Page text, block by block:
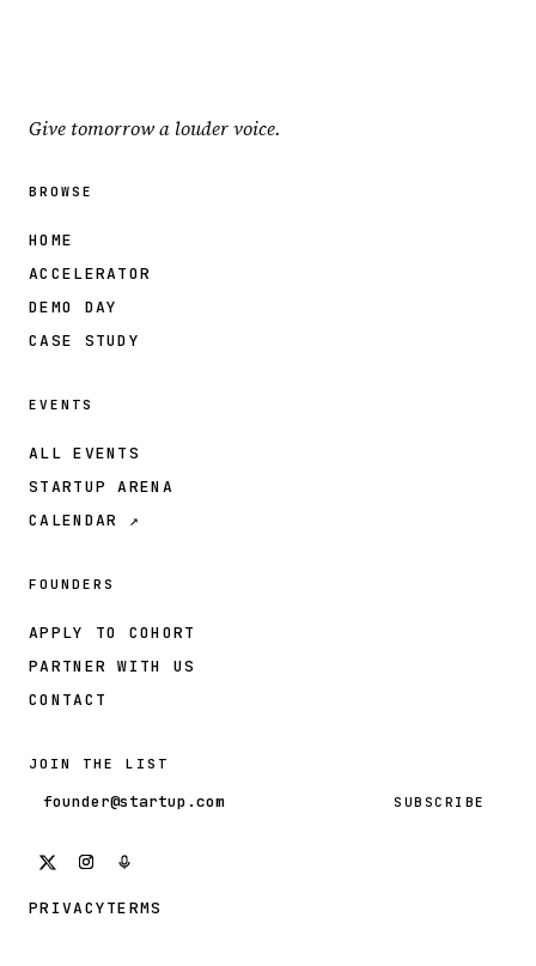
Give tomorrow a louder voice.
BROWSE
HOME
ACCELERATOR
DEMO DAY
CASE STUDY
EVENTS
ALL EVENTS
STARTUP ARENA
CALENDAR ↗
FOUNDERS
APPLY TO COHORT
PARTNER WITH US
CONTACT
JOIN THE LIST
Email address SUBSCRIBE
PRIVACYTERMS